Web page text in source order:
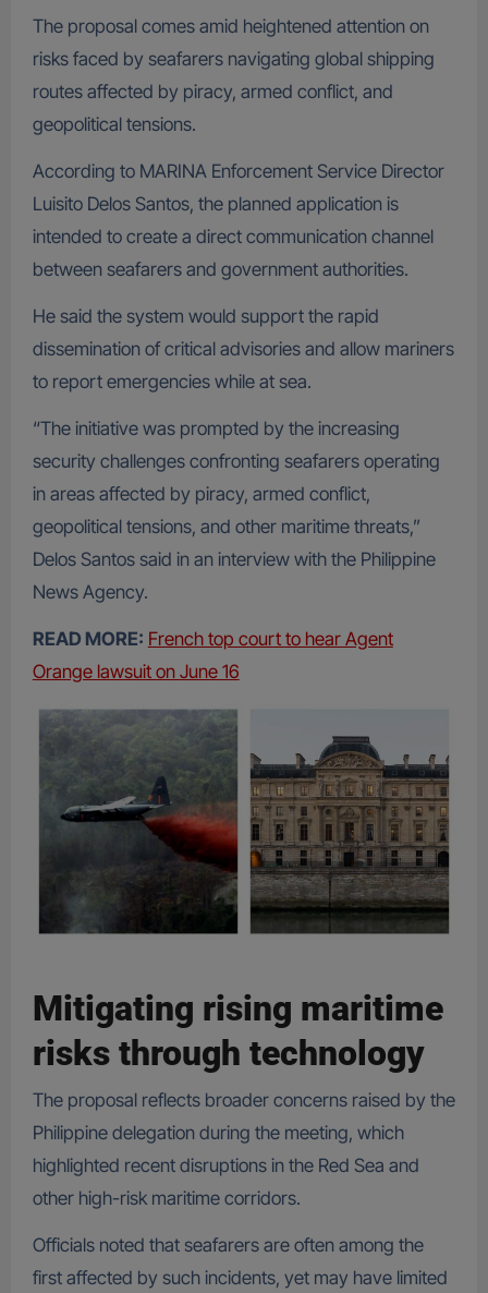
The proposal comes amid heightened attention on
risks faced by seafarers navigating global shipping
routes affected by piracy, armed conflict, and
geopolitical tensions.
According to MARINA Enforcement Service Director
Luisito Delos Santos, the planned application is
intended to create a direct communication channel
between seafarers and government authorities.
He said the system would support the rapid
dissemination of critical advisories and allow mariners
to report emergencies while at sea.
“The initiative was prompted by the increasing
security challenges confronting seafarers operating
in areas affected by piracy, armed conflict,
geopolitical tensions, and other maritime threats,”
Delos Santos said in an interview with the Philippine
News Agency.
READ MORE: French top court to hear Agent
Orange lawsuit on June 16
Mitigating rising maritime
risks through technology
The proposal reflects broader concerns raised by the
Philippine delegation during the meeting, which
highlighted recent disruptions in the Red Sea and
other high-risk maritime corridors.
Officials noted that seafarers are often among the
first affected by such incidents, yet may have limited